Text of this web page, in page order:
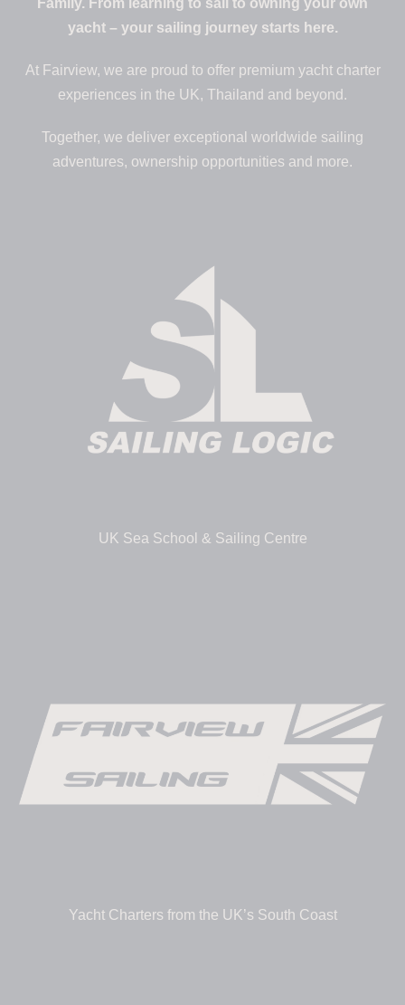
Family. From learning to sail to owning your own
yacht – your sailing journey starts here.
At Fairview, we are proud to offer premium yacht charter
experiences in the UK, Thailand and beyond.
Together, we deliver exceptional worldwide sailing
adventures, ownership opportunities and more.
UK Sea School & Sailing Centre
Yacht Charters from the UK’s South Coast